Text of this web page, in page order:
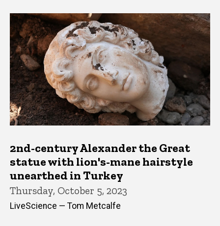
2nd-century Alexander the Great
statue with lion's-mane hairstyle
unearthed in Turkey
Thursday, October 5, 2023
LiveScience — Tom Metcalfe